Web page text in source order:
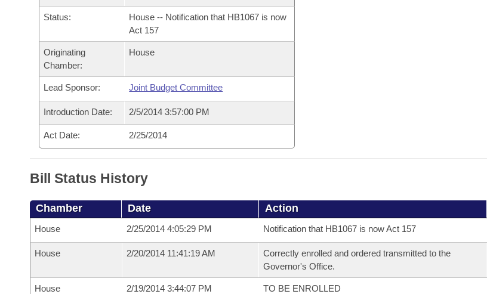
Bills in Joint Committees
Meetings Of The Whole/Business Meetings
Personalized Bill Tracking
Bills Returned from Committee
Bill Conflicts Report
Senate
House Budget
Senate Budget
House Roll Call
Governor's Veto List
Status:
House -- Notification that HB1067 is now
Act 157
Originating
Chamber:
House
Lead Sponsor: Joint Budget Committee
Introduction Date: 2/5/2014 3:57:00 PM
Act Date: 2/25/2014
Bill Status History
Chamber Date Action
House 2/25/2014 4:05:29 PM Notification that HB1067 is now Act 157
House 2/20/2014 11:41:19 AM
Correctly enrolled and ordered transmitted to the
Governor's Office.
House 2/19/2014 3:44:07 PM TO BE ENROLLED